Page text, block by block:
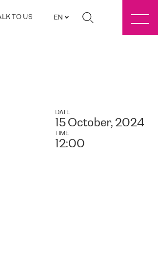
TO US EN
DATE
15 October, 2024
TIME
12:00